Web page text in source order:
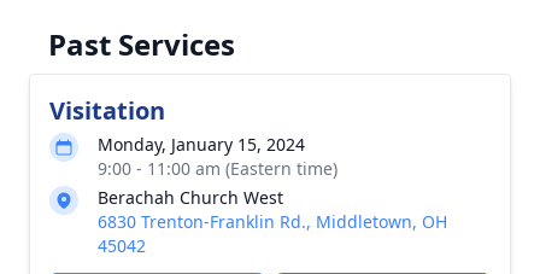
Past Services
Visitation
Monday, January 15, 2024
9:00 - 11:00 am (Eastern time)
Berachah Church West
6830 Trenton-Franklin Rd., Middletown, OH
45042